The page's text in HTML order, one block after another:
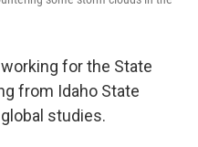
for the State
from Idaho State
studies.